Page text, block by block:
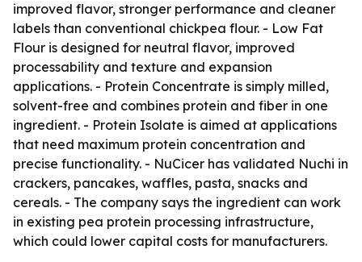
improved flavor, stronger performance and cleaner
labels than conventional chickpea flour. - Low Fat
Flour is designed for neutral flavor, improved
processability and texture and expansion
applications. - Protein Concentrate is simply milled,
solvent-free and combines protein and fiber in one
ingredient. - Protein Isolate is aimed at applications
that need maximum protein concentration and
precise functionality. - NuCicer has validated Nuchi in
crackers, pancakes, waffles, pasta, snacks and
cereals. - The company says the ingredient can work
in existing pea protein processing infrastructure,
which could lower capital costs for manufacturers.